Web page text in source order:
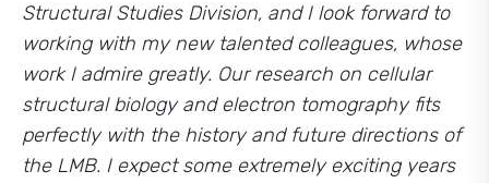
Structural Studies Division, and I look forward to
working with my new talented colleagues, whose
work I admire greatly. Our research on cellular
structural biology and electron tomography fits
perfectly with the history and future directions of
the LMB. I expect some extremely exciting years